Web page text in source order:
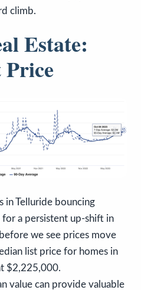
climb.
Estate:
in Telluride bouncing
a persistent up-shift in
we see prices move
list price for homes in
$2,225,000.
value can provide valuable